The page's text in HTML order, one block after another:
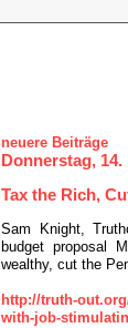
neuere Beiträge
Donnerstag, 14.
Tax the Rich,
Sam Knight,
budget proposal
wealthy, cut the
http://truth-
with-job-